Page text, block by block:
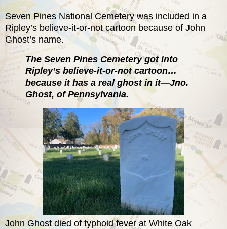
Seven Pines National Cemetery was included in a
Ripley’s believe-it-or-not cartoon because of John
Ghost’s name.
The Seven Pines Cemetery got into
Ripley’s believe-it-or-not cartoon…
because it has a real ghost in it—Jno.
Ghost, of Pennsylvania.
John Ghost died of typhoid fever at White Oak